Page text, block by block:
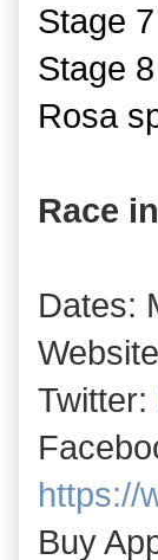
Stage
Stage
Rosa
Race
Dates:
Twitter:
https://
Buy